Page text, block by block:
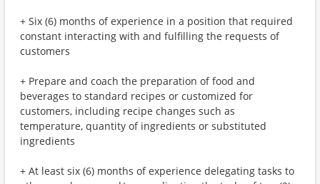
+ Six (6) months of experience in a position that required
constant interacting with and fulfilling the requests of
customers
+ Prepare and coach the preparation of food and
beverages to standard recipes or customized for
customers, including recipe changes such as
temperature, quantity of ingredients or substituted
ingredients
+ At least six (6) months of experience delegating tasks to